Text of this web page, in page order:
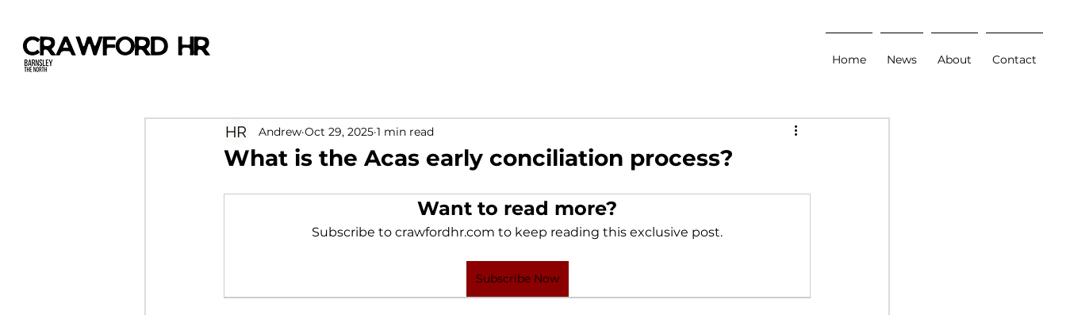
Home News About Contact
What is the Acas early conciliation process?
Andrew Oct 29, 2025 1 min read
Want to read more?
Subscribe to crawfordhr.com to keep reading this exclusive post.
Subscribe Now